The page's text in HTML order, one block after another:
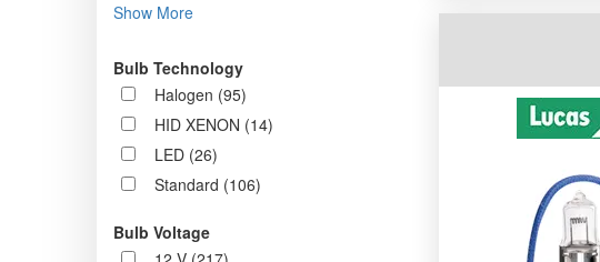
Show More
Bulb Technology
Halogen (95)
HID XENON (14)
LED (26)
Standard (106)
Bulb Voltage